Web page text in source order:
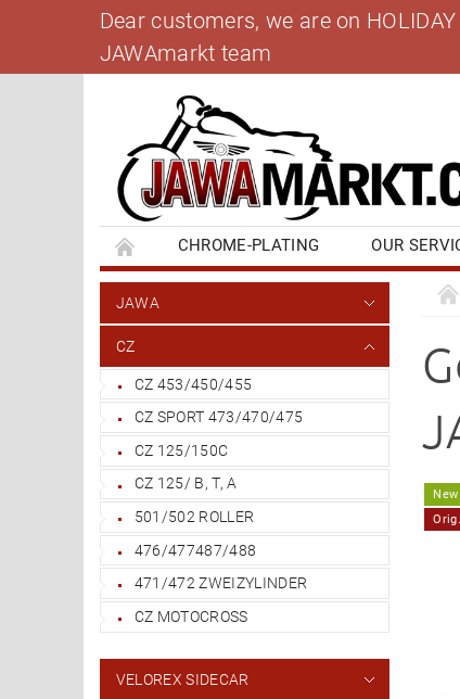
Dear customers, we are on
JAWAmarkt team
CHROME-PLATING OUR
BANK ACCOUNT
CONTACT US
JAWA
CZ
CZ 453/450/455
CZ SPORT 473/470/475
CZ 125/150C
CZ 125/ B, T, A
501/502 ROLLER
476/477487/488
471/472 ZWEIZYLINDER
CZ MOTOCROSS
VELOREX SIDECAR
New